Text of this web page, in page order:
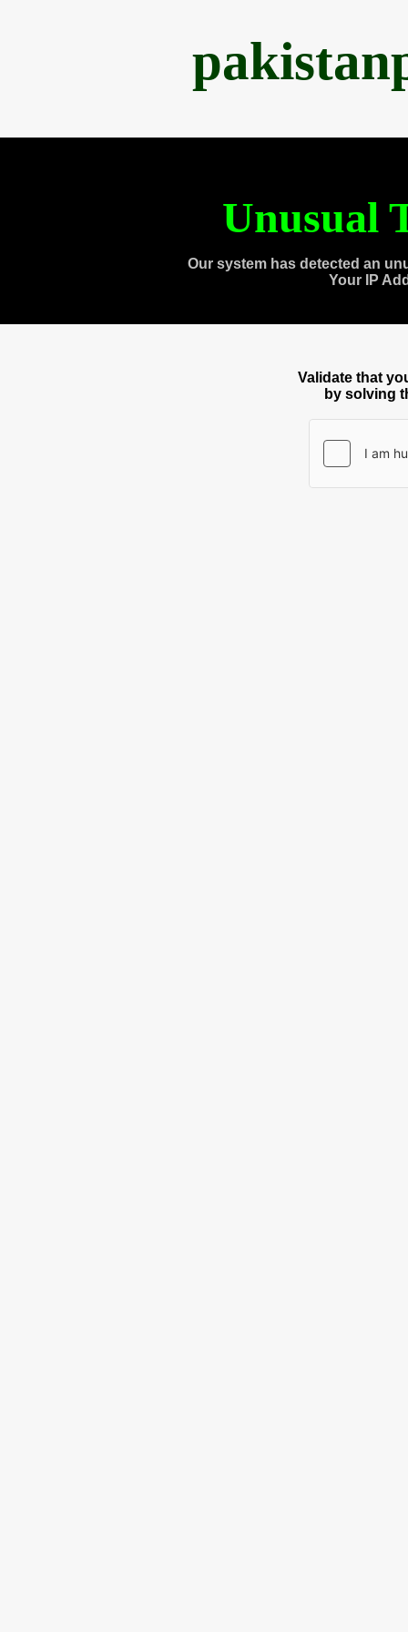
Unusual
Our system has detected an
Your IP
Validate that
by solving